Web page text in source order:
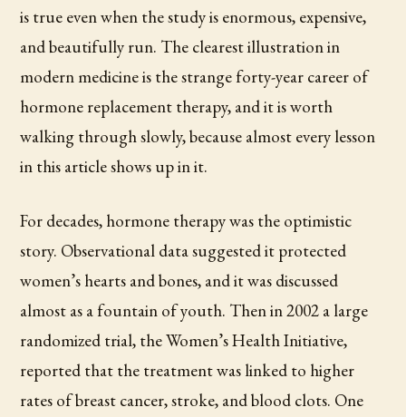
is true even when the study is enormous, expensive,
and beautifully run. The clearest illustration in
modern medicine is the strange forty-year career of
hormone replacement therapy, and it is worth
walking through slowly, because almost every lesson
in this article shows up in it.
For decades, hormone therapy was the optimistic
story. Observational data suggested it protected
women’s hearts and bones, and it was discussed
almost as a fountain of youth. Then in 2002 a large
randomized trial, the Women’s Health Initiative,
reported that the treatment was linked to higher
rates of breast cancer, stroke, and blood clots. One